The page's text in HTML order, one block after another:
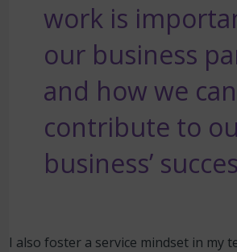
work is
our business
and how we can
contribute to
business’
I also foster a service mindset in my